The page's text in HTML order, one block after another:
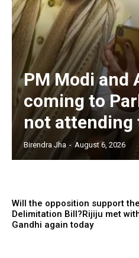
PM Modi and
coming to
not attending
Birendra Jha - August 6, 2026
Will the opposition support the
Delimitation Bill?Rijiju met
Gandhi again today